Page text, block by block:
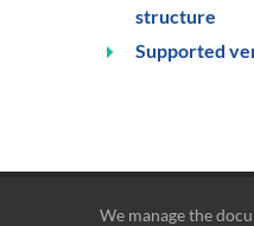
structure
Supported
We manage the